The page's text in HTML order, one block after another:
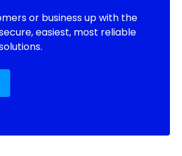
or business up with the
easiest, most reliable